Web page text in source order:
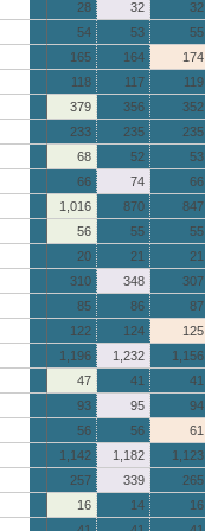
28 32 32
54 53 55
165 164 174
118 117 119
379 356 352
233 235 235
68 52 53
66 74 66
1,016 870 847
56 55 55
20 21 21
310 348 307
85 86 87
122 124 125
1,196 1,232 1,156
47 41 41
93 95 94
56 56 61
1,142 1,182 1,123
257 339 265
16 14 16